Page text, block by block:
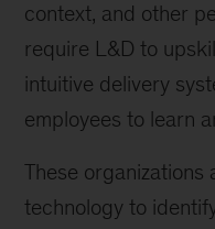
context, and other
require L&D to
intuitive delivery
employees to learn
These organizations
technology to